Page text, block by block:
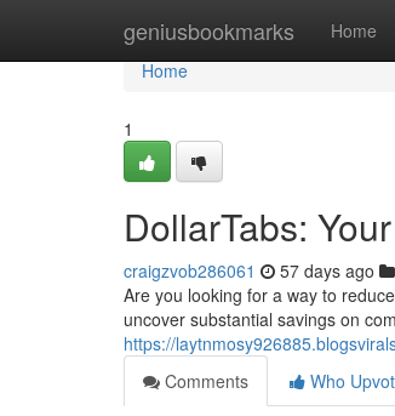
geniusbookmarks Home
Home
Home
1
DollarTabs:
craigzvob286061 57 days ago
Are you looking for a way to
uncover substantial savings on
https://
Comments
Who